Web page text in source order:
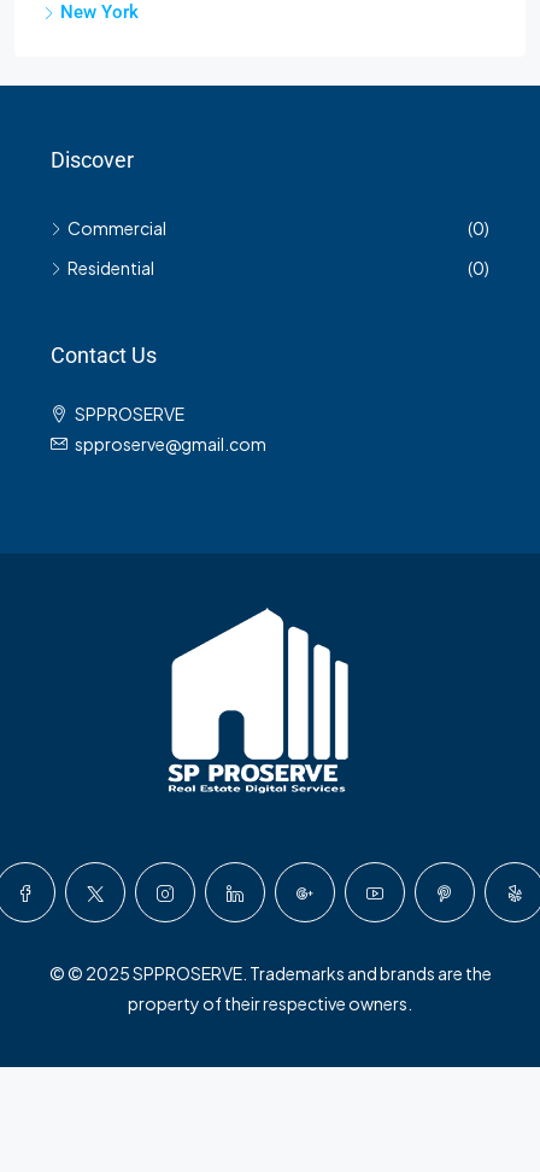
New York
Discover
Commercial
(0)
Residential
(0)
Contact Us
SPPROSERVE
spproserve@gmail.com
© © 2025 SPPROSERVE. Trademarks and brands are the
property of their respective owners.